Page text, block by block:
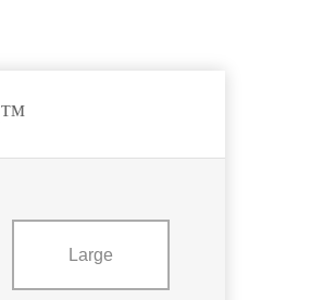
Large